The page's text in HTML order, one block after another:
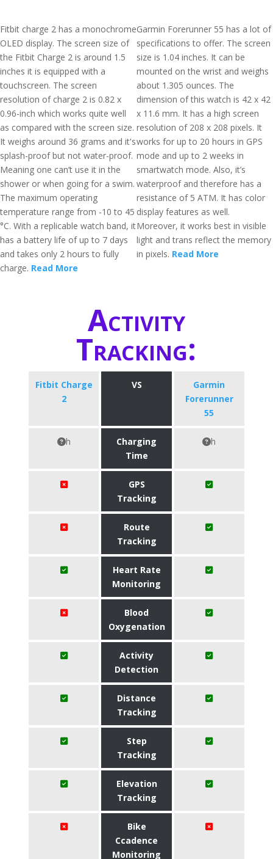
Fitbit charge 2 has a monochrome
OLED display. The screen size of
the Fitbit Charge 2 is around 1.5
inches it is equipped with a
touchscreen. The screen
resolution of charge 2 is 0.82 x
0.96-inch which works quite well
as compared with the screen size.
It weighs around 36 grams and it's
splash-proof but not water-proof.
Meaning one can’t use it in the
shower or when going for a swim.
The maximum operating
temperature range from -10 to 45
°C. With a replicable watch band, it
has a battery life of up to 7 days
and takes only 2 hours to fully
charge. Read More
Garmin Forerunner 55 has a lot of
specifications to offer. The screen
size is 1.04 inches. It can be
mounted on the wrist and weighs
about 1.305 ounces. The
dimension of this watch is 42 x 42
x 11.6 mm. It has a high screen
resolution of 208 x 208 pixels. It
works for up to 20 hours in GPS
mode and up to 2 weeks in
smartwatch mode. Also, it’s
waterproof and therefore has a
resistance of 5 ATM. It has color
display features as well.
Moreover, it works best in visible
light and trans reflect the memory
in pixels. Read More
Activity
Tracking:
Fitbit Charge
2
VS
Garmin
Forerunner
55
h
Charging
Time
h
GPS
Tracking
Route
Tracking
Heart Rate
Monitoring
Blood
Oxygenation
Activity
Detection
Distance
Tracking
Step
Tracking
Elevation
Tracking
Bike
Ccadence
Monitoring